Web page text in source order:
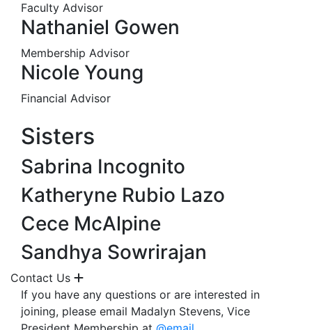
Faculty Advisor
Nathaniel Gowen
Membership Advisor
Nicole Young
Financial Advisor
Sisters
Sabrina Incognito
Katheryne Rubio Lazo
Cece McAlpine
Sandhya Sowrirajan
Contact Us
If you have any questions or are interested in
joining, please email Madalyn Stevens, Vice